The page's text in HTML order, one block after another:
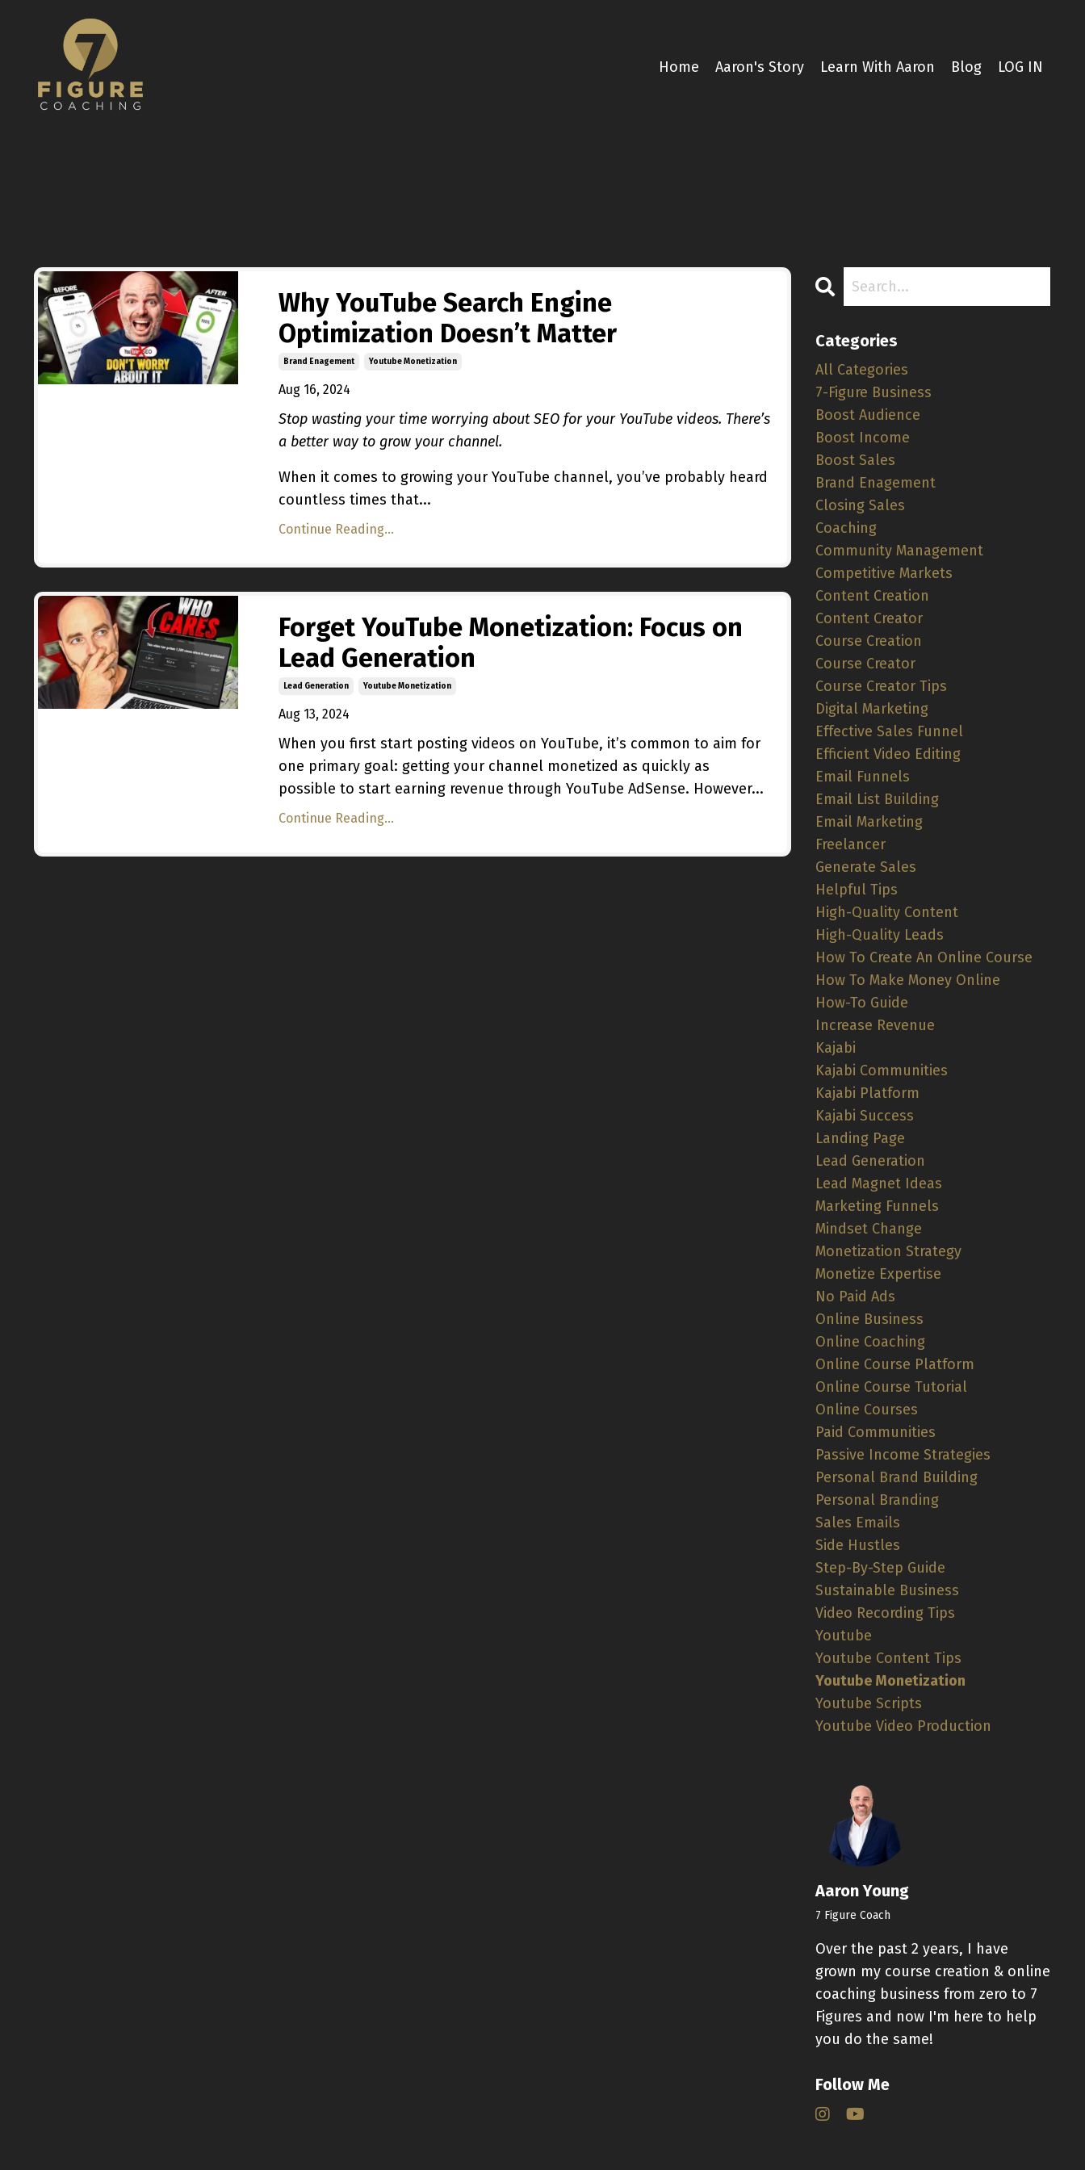
Home Aaron's Story Learn With Aaron Blog LOG IN
Why YouTube Search Engine
Optimization Doesn’t Matter
Brand Enagement Youtube Monetization
Aug 16, 2024
Stop wasting your time worrying about SEO for your YouTube videos. There’s
a better way to grow your channel.
When it comes to growing your YouTube channel, you’ve probably heard
countless times that...
Continue Reading...
Forget YouTube Monetization: Focus on
Lead Generation
Lead Generation Youtube Monetization
Aug 13, 2024
When you first start posting videos on YouTube, it’s common to aim for
one primary goal: getting your channel monetized as quickly as
possible to start earning revenue through YouTube AdSense. However...
Continue Reading...
Categories
All Categories
7-Figure Business
Boost Audience
Boost Income
Boost Sales
Brand Enagement
Closing Sales
Coaching
Community Management
Competitive Markets
Content Creation
Content Creator
Course Creation
Course Creator
Course Creator Tips
Digital Marketing
Effective Sales Funnel
Efficient Video Editing
Email Funnels
Email List Building
Email Marketing
Freelancer
Generate Sales
Helpful Tips
High-Quality Content
High-Quality Leads
How To Create An Online Course
How To Make Money Online
How-To Guide
Increase Revenue
Kajabi
Kajabi Communities
Kajabi Platform
Kajabi Success
Landing Page
Lead Generation
Lead Magnet Ideas
Marketing Funnels
Mindset Change
Monetization Strategy
Monetize Expertise
No Paid Ads
Online Business
Online Coaching
Online Course Platform
Online Course Tutorial
Online Courses
Paid Communities
Passive Income Strategies
Personal Brand Building
Personal Branding
Sales Emails
Side Hustles
Step-By-Step Guide
Sustainable Business
Video Recording Tips
Youtube
Youtube Content Tips
Youtube Monetization
Youtube Scripts
Youtube Video Production
Aaron Young
7 Figure Coach
Over the past 2 years, I have
grown my course creation & online
coaching business from zero to 7
Figures and now I'm here to help
you do the same!
Follow Me